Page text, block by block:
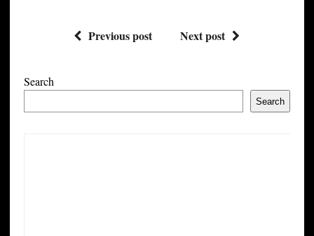
Previous post Next post
Search
Search